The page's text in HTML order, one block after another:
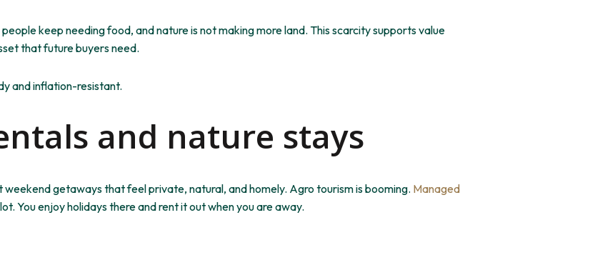
peoplekeep needingfood, and nature is notmakingmore land. This scarcity supports value
that future buyers need.
and inflation-resistant.
and nature stays
weekend getaways that feel private, natural, and homely. Agro tourism is booming. Managed
You enjoy holidays there and rent it out when you are away.